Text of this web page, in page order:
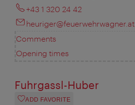
+43 1 320 24 42
heuriger@feuerwehrwagner.at
Comments
Opening times
Fuhrgassl-Huber
ADD FAVORITE